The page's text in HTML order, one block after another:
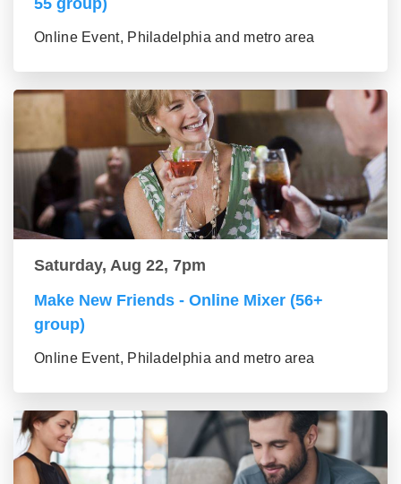
55 group)
Online Event, Philadelphia and metro area
Saturday, Aug 22, 7pm
Make New Friends - Online Mixer (56+
group)
Online Event, Philadelphia and metro area